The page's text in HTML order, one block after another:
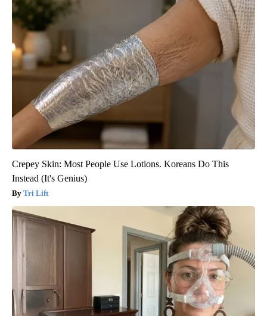
Crepey Skin: Most People Use Lotions. Koreans Do This
Instead (It's Genius)
Tri Lift